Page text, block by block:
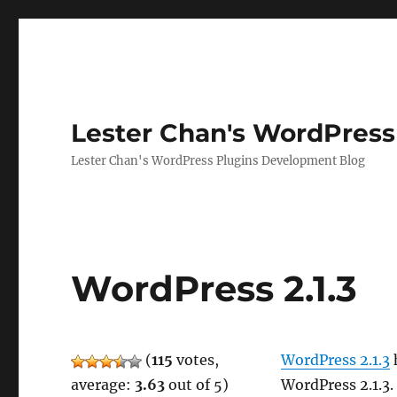
Lester Chan's
Lester Chan's WordPress Plugins Development Blog
WordPress 2.1.3
WordPress 2.1.3
WordPress 2.1.3.
(115 votes,
average: 3.63 out of 5)